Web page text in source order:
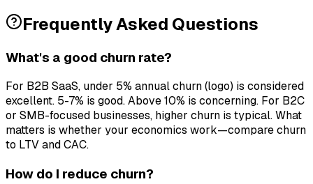
Frequently Asked Questions
What's a good churn rate?
For B2B SaaS, under 5% annual churn (logo) is considered
excellent. 5-7% is good. Above 10% is concerning. For B2C
or SMB-focused businesses, higher churn is typical. What
matters is whether your economics work—compare churn
to LTV and CAC.
How do I reduce churn?